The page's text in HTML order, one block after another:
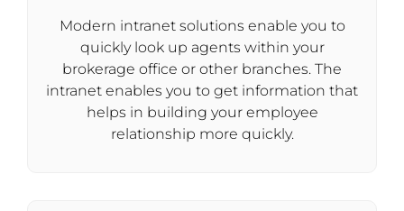
Modern intranet solutions enable you to
quickly look up agents within your
brokerage office or other branches. The
intranet enables you to get information that
helps in building your employee
relationship more quickly.